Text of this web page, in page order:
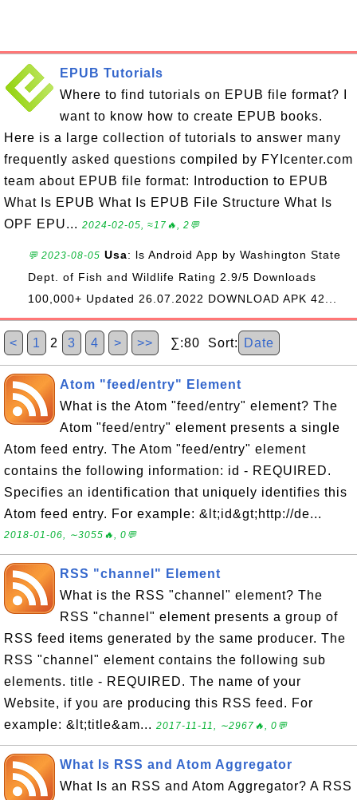
EPUB Tutorials
Where to find tutorials on EPUB file format? I
want to know how to create EPUB books.
Here is a large collection of tutorials to answer many
frequently asked questions compiled by FYIcenter.com
team about EPUB file format: Introduction to EPUB
What Is EPUB What Is EPUB File Structure What Is
OPF EPU... 2024-02-05, ≈17🔥, 2💬
💬 2023-08-05 Usa: ls Android App by Washington State
Dept. of Fish and Wildlife Rating 2.9/5 Downloads
100,000+ Updated 26.07.2022 DOWNLOAD APK 42...
< 1 2 3 4 > >> ∑:80 Sort: Date
Atom "feed/entry" Element
What is the Atom "feed/entry" element? The
Atom "feed/entry" element presents a single
Atom feed entry. The Atom "feed/entry" element
contains the following information: id - REQUIRED.
Specifies an identification that uniquely identifies this
Atom feed entry. For example: &lt;id&gt;http://de...
2018-01-06, ∼3055🔥, 0💬
RSS "channel" Element
What is the RSS "channel" element? The
RSS "channel" element presents a group of
RSS feed items generated by the same producer. The
RSS "channel" element contains the following sub
elements. title - REQUIRED. The name of your
Website, if you are producing this RSS feed. For
example: &lt;title&am... 2017-11-11, ∼2967🔥, 0💬
What Is RSS and Atom Aggregator
What Is an RSS and Atom Aggregator? A RSS